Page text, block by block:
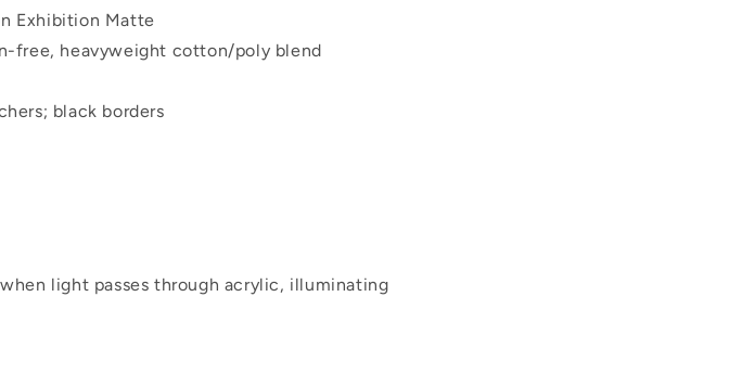
Exhibition Matte
free, heavyweight cotton/poly blend
black borders
light passes through acrylic, illuminating